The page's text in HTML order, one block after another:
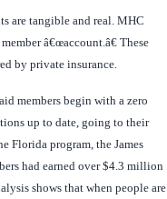
are tangible and real. MHC
â€œaccount.â€ These
by private insurance.
members begin with a zero
up to date, going to their
Florida program, the James
had earned over $4.3 million
shows that when people are